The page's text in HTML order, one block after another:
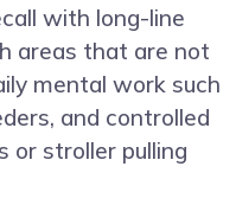
with long-line
areas that are not
mental work such
and controlled
or stroller pulling